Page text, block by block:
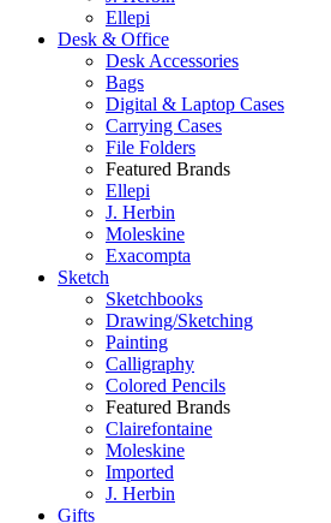
Ellepi
Desk & Office
Desk Accessories
Bags
Digital & Laptop Cases
Carrying Cases
File Folders
Featured Brands
Ellepi
J. Herbin
Moleskine
Exacompta
Sketch
Sketchbooks
Drawing/Sketching
Painting
Calligraphy
Colored Pencils
Featured Brands
Clairefontaine
Moleskine
Imported
J. Herbin
Gifts